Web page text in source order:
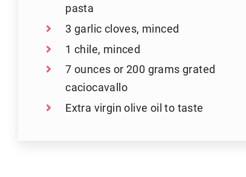
pasta
3 garlic cloves, minced
1 chile, minced
7 ounces or 200 grams grated
caciocavallo
Extra virgin olive oil to taste